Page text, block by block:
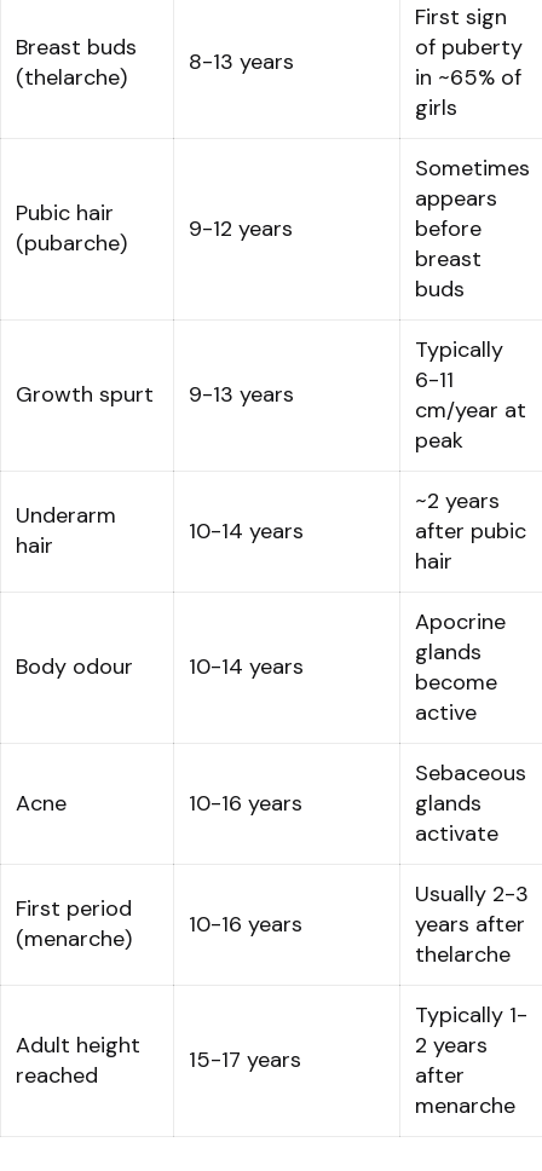
Breast buds
(thelarche)
8-13 years
First sign
of puberty
in ~65% of
girls
Pubic hair
(pubarche)
9-12 years
Sometimes
appears
before
breast
buds
Growth spurt 9-13 years
Typically
6-11
cm/year at
peak
Underarm
hair
10-14 years
~2 years
after pubic
hair
Body odour 10-14 years
Apocrine
glands
become
active
Acne 10-16 years
Sebaceous
glands
activate
First period
(menarche)
10-16 years
Usually 2-3
years after
thelarche
Adult height
reached
15-17 years
Typically 1-
2 years
after
menarche